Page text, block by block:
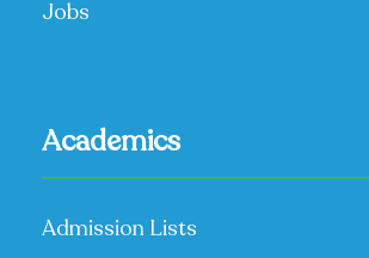
Jobs
Academics
Admission Lists